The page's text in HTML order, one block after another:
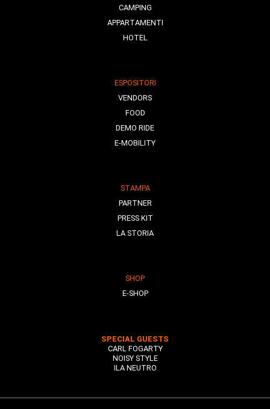
CAMPING
APPARTAMENTI
HOTEL
ESPOSITORI
VENDORS
FOOD
DEMO RIDE
E-MOBILITY
STAMPA
PARTNER
PRESS KIT
LA STORIA
SHOP
E-SHOP
SPECIAL GUESTS
CARL FOGARTY
NOISY STYLE
ILA NEUTRO